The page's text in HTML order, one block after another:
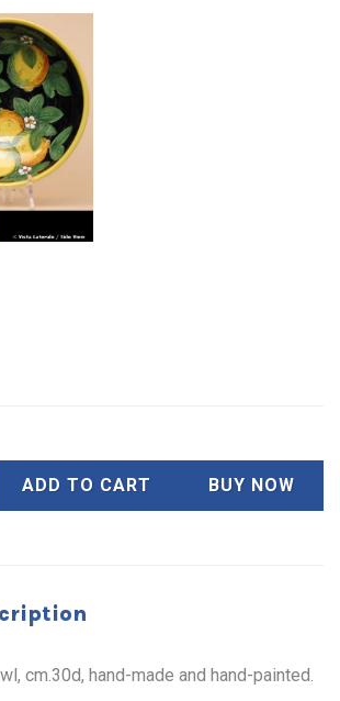
ADD TO CART BUY NOW
cm.30d, hand-made and hand-painted.